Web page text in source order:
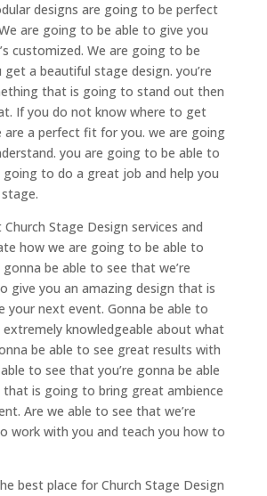
designs are going to be perfect
are going to be able to give you
customized. We are going to be
a beautiful stage design. you’re
that is going to stand out then
If you do not know where to get
a perfect fit for you. we are going
you are going to be able to
to do a great job and help you
Stage Design services and
how we are going to be able to
gonna be able to see that we’re
give you an amazing design that is
your next event. Gonna be able to
knowledgeable about what
be able to see great results with
to see that you’re gonna be able
is going to bring great ambience
Are we able to see that we’re
work with you and teach you how to
best place for Church Stage Design